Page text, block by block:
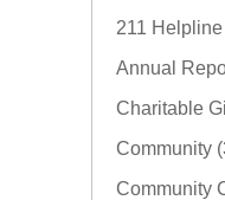
211
Annual
Charitable
Community
Community